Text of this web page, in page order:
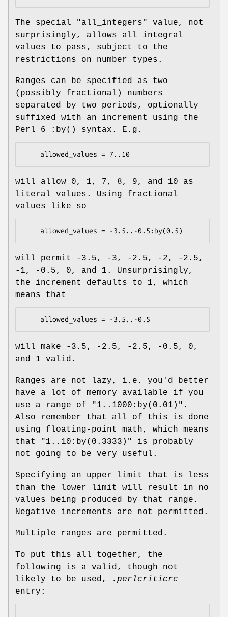
The special "all_integers"
value, not
surprisingly, allows all integral
values to pass, subject to the
restrictions on number types.
Ranges can be specified as two
(possibly fractional) numbers
separated by two periods, optionally
suffixed with an increment using the
Perl 6
:by() syntax. E.g.
will allow 0, 1, 7, 8, 9, and 10 as
literal values. Using fractional
values like so
will permit -3.5, -3, -2.5, -2, -2.5,
-1, -0.5, 0, and 1. Unsurprisingly,
the increment defaults to 1, which
means that
will make -3.5, -2.5, -2.5, -0.5, 0,
and 1 valid.
Ranges are not lazy, i.e. you'd better
have a lot of memory available if you
use a range of
"1..1000:by(0.01)" .
Also remember that all of this is done
using floating-point math, which means
that
"1..10:by(0.3333)"
is probably
not going to be very useful.
Specifying an upper limit that is less
than the lower limit will result in no
values being produced by that range.
Negative increments are not permitted.
Multiple ranges are permitted.
To put this all together, the
following is a valid, though not
likely to be used,
.perlcriticrc
entry: